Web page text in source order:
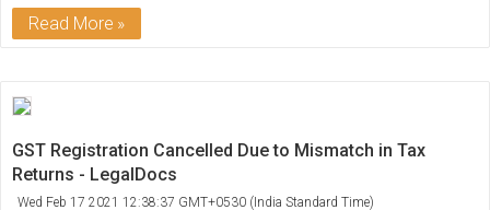
Read More
GST Registration Cancelled Due to Mismatch in Tax
Returns - LegalDocs
Wed Feb 17 2021 12:38:37 GMT+0530 (India Standard Time)